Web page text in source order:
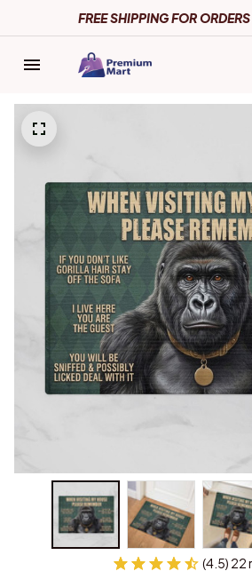
FREE SHIPPING FOR
(4.5) 22